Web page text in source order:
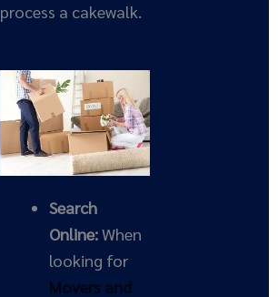
process a cakewalk.
Search
Online:When
looking for
Movers and